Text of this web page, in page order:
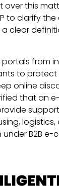
this
to clarify
clear
from
to protect
online
that an
B2B e-